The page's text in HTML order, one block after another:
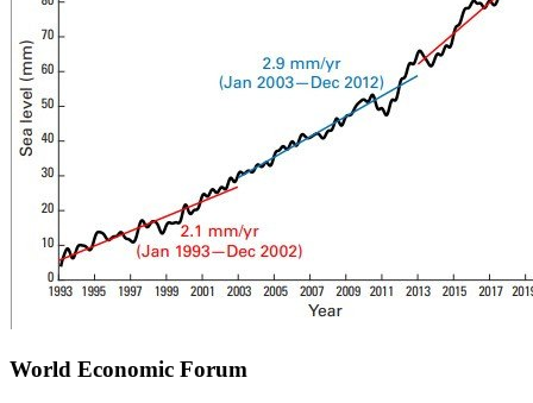
World Economic Forum